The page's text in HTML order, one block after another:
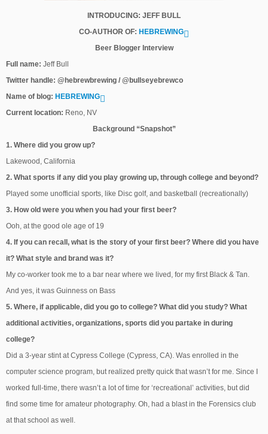
INTRODUCING: JEFF BULL
CO-AUTHOR OF: HEBREWING
Beer Blogger Interview
Full name: Jeff Bull
Twitter handle: @hebrewbrewing / @bullseyebrewco
Name of blog: HEBREWING
Current location: Reno, NV
Background “Snapshot”
1. Where did you grow up?
Lakewood, California
2. What sports if any did you play growing up, through college and beyond?
Played some unofficial sports, like Disc golf, and basketball (recreationally)
3. How old were you when you had your first beer?
Ooh, at the good ole age of 19
4. If you can recall, what is the story of your first beer? Where did you have
it? What style and brand was it?
My co-worker took me to a bar near where we lived, for my first Black & Tan.
And yes, it was Guinness on Bass
5. Where, if applicable, did you go to college? What did you study? What
additional activities, organizations, sports did you partake in during
college?
Did a 3-year stint at Cypress College (Cypress, CA). Was enrolled in the
computer science program, but realized pretty quick that wasn’t for me. Since I
worked full-time, there wasn’t a lot of time for ‘recreational’ activities, but did
find some time for amateur photography. Oh, had a blast in the Forensics club
at that school as well.